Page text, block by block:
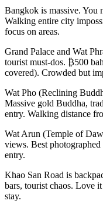
Bangkok is massive. You
Walking entire city
focus on areas.
Grand Palace and Wat
tourist must-dos. ₿500
covered). Crowded but
Wat Pho (Reclining
Massive gold Buddha,
entry. Walking distance
Wat Arun (Temple of
views. Best
entry.
Khao San Road is
bars, tourist chaos. Love
stay.